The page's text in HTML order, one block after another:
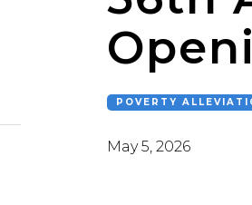
POVERTY
May 5, 2026